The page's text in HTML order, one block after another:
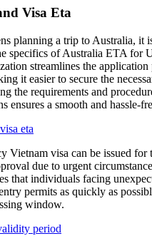
Visa Eta
planning a trip to Australia, it
specifics of Australia ETA for
streamlines the
it easier to secure the
the requirements and
ensures a smooth and hassle-
eta
Vietnam visa can be issued for
due to urgent
that individuals facing
permits as quickly as
window.
period